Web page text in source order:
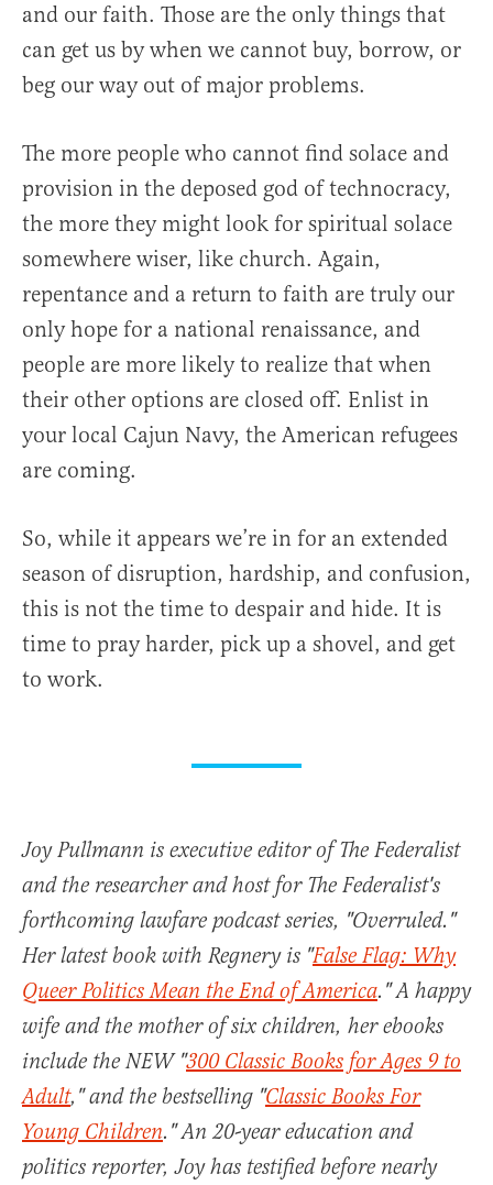
and our faith. Those are the only things that
can get us by when we cannot buy, borrow, or
beg our way out of major problems.
The more people who cannot find solace and
provision in the deposed god of technocracy,
the more they might look for spiritual solace
somewhere wiser, like church. Again,
repentance and a return to faith are truly our
only hope for a national renaissance, and
people are more likely to realize that when
their other options are closed off. Enlist in
your local Cajun Navy, the American refugees
are coming.
So, while it appears we’re in for an extended
season of disruption, hardship, and confusion,
this is not the time to despair and hide. It is
time to pray harder, pick up a shovel, and get
to work.
Joy Pullmann is executive editor of The Federalist
and the researcher and host for The Federalist's
forthcoming lawfare podcast series, "Overruled."
Her latest book with Regnery is "False Flag: Why
Queer Politics Mean the End of America." A happy
wife and the mother of six children, her ebooks
include the NEW "300 Classic Books for Ages 9 to
Adult," and the bestselling "Classic Books For
Young Children." An 20-year education and
politics reporter, Joy has testified before nearly